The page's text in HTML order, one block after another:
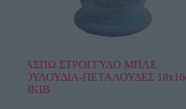
ΚΕΡΑΜΙΚΟ ΚΑΣΠΩ ΣΕΤ/3
ΜΟΥΣΤΑΡΔΙ ΨΗΛΟ-
ΚΙΒ